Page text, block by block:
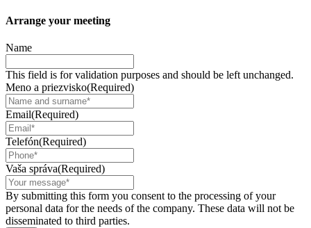
Arrange your meeting
Name
This field is for validation purposes and should be left unchanged.
Meno a priezvisko(Required)
Email(Required)
Telefón(Required)
Vaša správa(Required)
By submitting this form you consent to the processing of your
personal data for the needs of the company. These data will not be
disseminated to third parties.